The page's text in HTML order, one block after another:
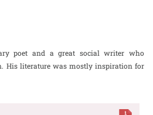
poet and a great social writer who
His literature was mostly inspiration for